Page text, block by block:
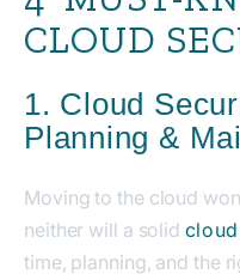
CLOUD
1. Cloud
Planning &
Moving to the cloud
neither will a solid
time, planning, and the